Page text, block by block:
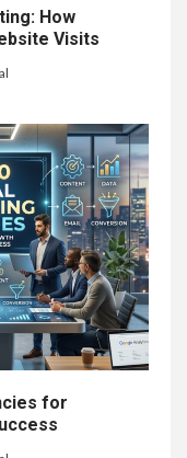
How
Visits
for